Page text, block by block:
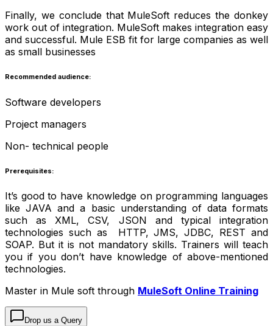
Finally, we conclude that MuleSoft reduces the donkey
work out of integration. MuleSoft makes integration easy
and successful. Mule ESB fit for large companies as well
as small businesses
Recommended audience:
Software developers
Project managers
Non- technical people
Prerequisites:
It’s good to have knowledge on programming languages
like JAVA and a basic understanding of data formats
such as XML, CSV, JSON and typical integration
technologies such as HTTP, JMS, JDBC, REST and
SOAP. But it is not mandatory skills. Trainers will teach
you if you don’t have knowledge of above-mentioned
technologies.
Master in Mule soft through MuleSoft Online Training
Drop us a Query